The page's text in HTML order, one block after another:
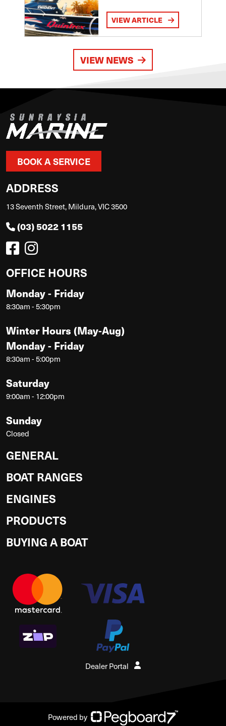
VIEW ARTICLE
VIEW NEWS
BOOK A SERVICE
ADDRESS
13 Seventh Street, Mildura, VIC 3500
(03) 5022 1155
OFFICE HOURS
Monday - Friday
8:30am - 5:30pm
Winter Hours (May-Aug)
Monday - Friday
8:30am - 5:00pm
Saturday
9:00am - 12:00pm
Sunday
Closed
GENERAL
BOAT RANGES
ENGINES
PRODUCTS
BUYING A BOAT
Dealer Portal
Powered by